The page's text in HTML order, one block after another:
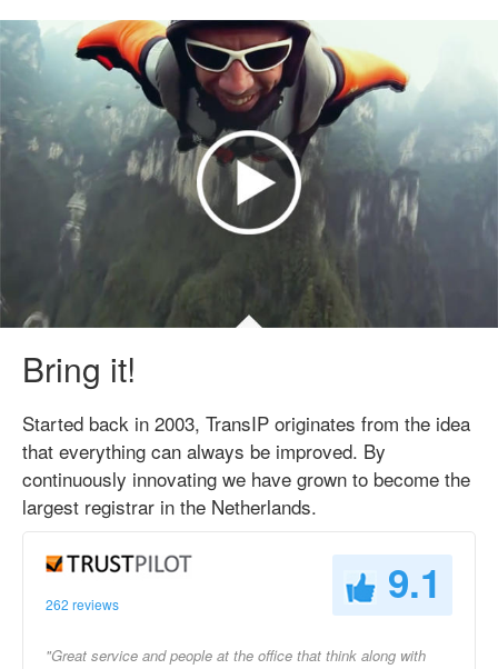
Bring it!
Started back in 2003, TransIP originates from the idea
that everything can always be improved. By
continuously innovating we have grown to become the
largest registrar in the Netherlands.
262 reviews 9.1
"Great service and people at the office that think along with